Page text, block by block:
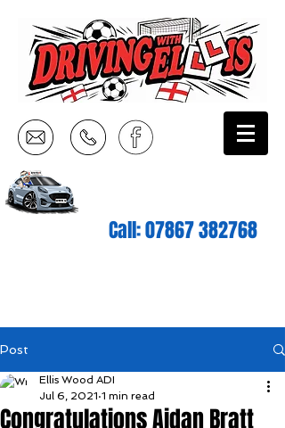
Call:07867 382768
Post
Congratulations Aidan Bratt
Ellis Wood ADI
Jul 6, 2021 1 min read